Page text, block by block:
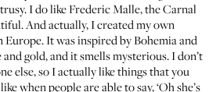
I do like Frederic Malle, theCarnal
And actually, I created my own
It was inspired by Bohemia and
gold, and it smells mysterious. I don’t
else, so I actually like things that you
when people are able to say, ‘Oh she’s